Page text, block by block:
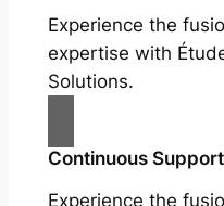
Experience the
expertise with
Solutions.
Continuous Support
Experience the